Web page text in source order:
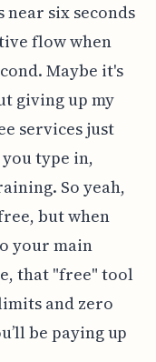
six seconds
flow when
Maybe it's
giving up my
services just
type in,
So yeah,
but when
your main
that "free" tool
and zero
be paying up